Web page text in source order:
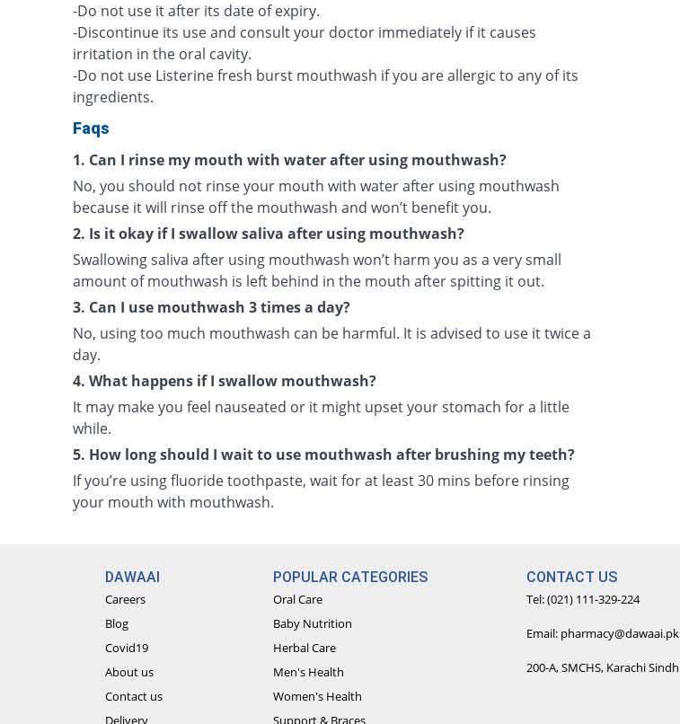
-Do not use it after its date of expiry.
-Discontinue its use and consult your doctor immediately if it causes
irritation in the oral cavity.
-Do not use Listerine fresh burst mouthwash if you are allergic to any of its
ingredients.
Faqs
1. Can I rinse my mouth with water after using mouthwash?
No, you should not rinse your mouth with water after using mouthwash
because it will rinse off the mouthwash and won’t benefit you.
2. Is it okay if I swallow saliva after using mouthwash?
Swallowing saliva after using mouthwash won’t harm you as a very small
amount of mouthwash is left behind in the mouth after spitting it out.
3. Can I use mouthwash 3 times a day?
No, using too much mouthwash can be harmful. It is advised to use it twice a
day.
4. What happens if I swallow mouthwash?
It may make you feel nauseated or it might upset your stomach for a little
while.
5. How long should I wait to use mouthwash after brushing my teeth?
If you’re using fluoride toothpaste, wait for at least 30 mins before rinsing
your mouth with mouthwash.
DAWAAI
Careers
Blog
Covid19
About us
Contact us
Delivery
POPULAR CATEGORIES
Oral Care
Baby Nutrition
Herbal Care
Men's Health
Women's Health
Support & Braces
CONTACT US
Tel: (021) 111-329-224
Email: pharmacy@dawaai.pk
200-A, SMCHS, Karachi Sindh